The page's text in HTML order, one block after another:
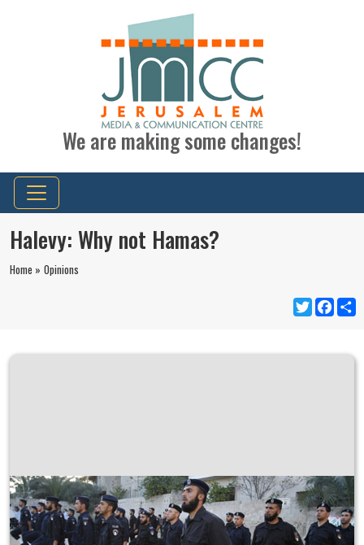
We are making some changes!
Halevy: Why not Hamas?
Home » Opinions
Twitter